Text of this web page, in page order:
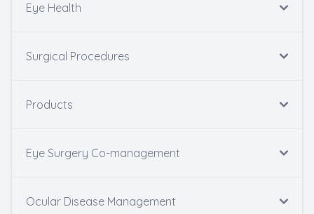
Eye Health
Surgical Procedures
Products
Eye Surgery Co-management
Ocular Disease Management